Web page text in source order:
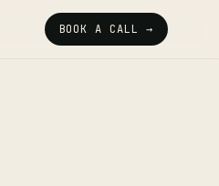
BOOK A CALL →